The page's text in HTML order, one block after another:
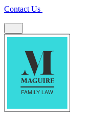
Contact Us